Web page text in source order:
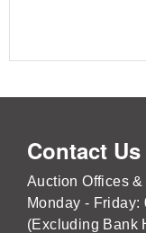
Contact Us
Auction Offices
Monday - Friday:
(Excluding Bank